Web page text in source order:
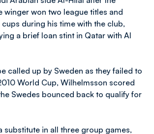
winger won two league titles and
during his time with the club,
a brief loan stint in Qatar with Al
called up by Sweden as they failed to
World Cup, Wilhelmsson scored
Swedes bounced back to qualify for
substitute in all three group games,